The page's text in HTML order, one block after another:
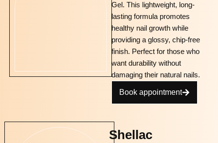
Gel. This lightweight, long-
lasting formula promotes
healthy nail growth while
providing a glossy, chip-free
finish. Perfect for those who
want durability without
damaging their natural nails.
Book appointment
Shellac